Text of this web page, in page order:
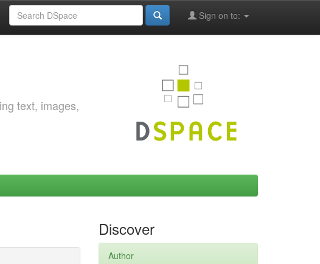
Sign on to:
text, images,
Discover
Author